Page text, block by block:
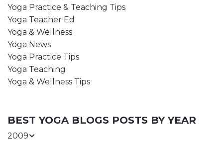
Yoga Practice & Teaching Tips
Yoga Teacher Ed
Yoga & Wellness
Yoga News
Yoga Practice Tips
Yoga Teaching
Yoga & Wellness Tips
BEST YOGA BLOGS POSTS BY YEAR
2009